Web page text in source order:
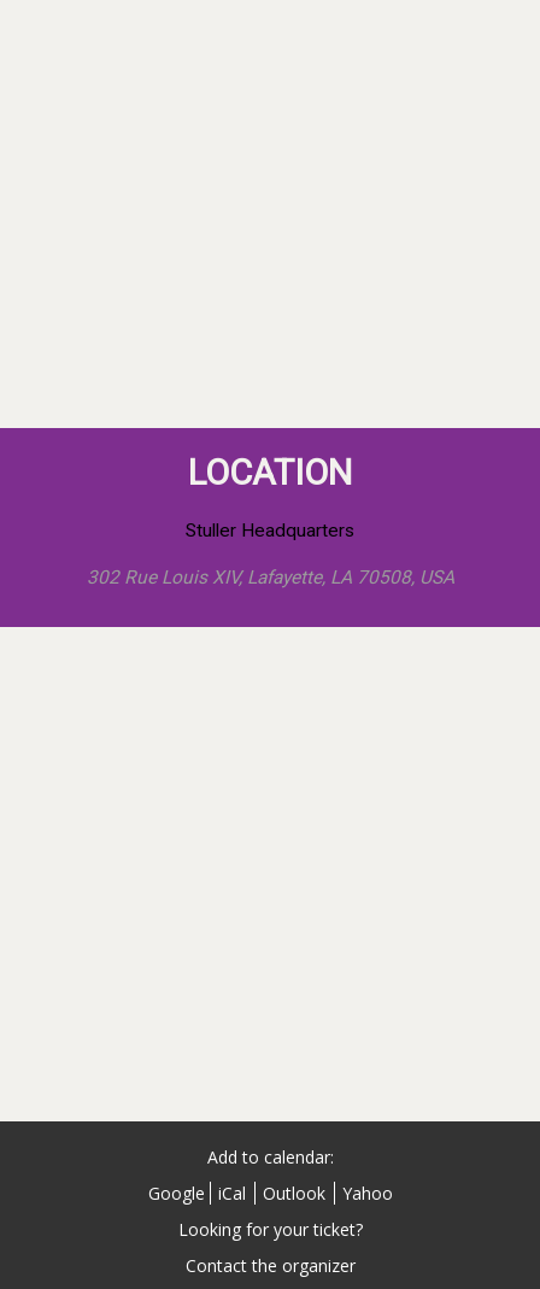
LOCATION
Stuller Headquarters
302 Rue Louis XIV, Lafayette, LA 70508, USA
Add to calendar:
Google
iCal Outlook
Yahoo
Looking for your ticket?
Contact the organizer